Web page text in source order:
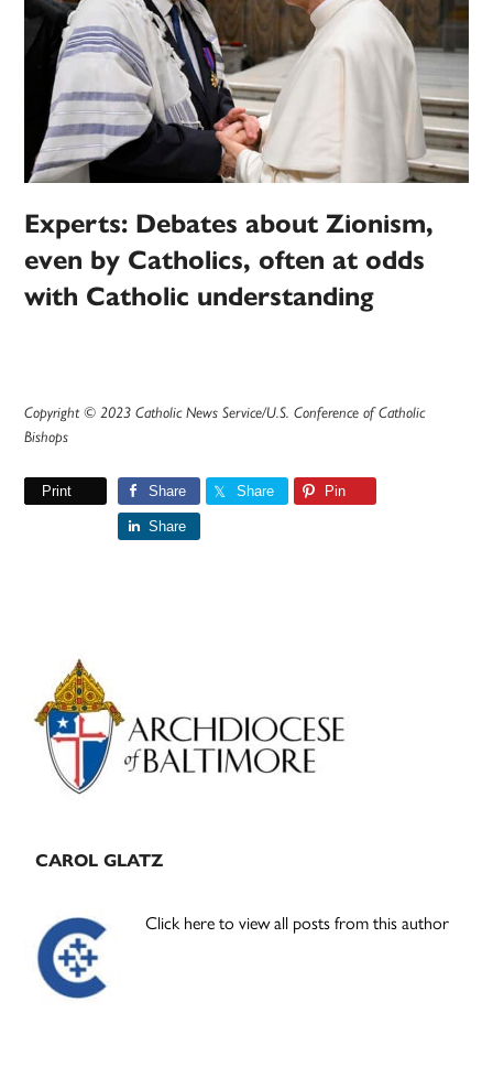
Experts: Debates about Zionism,
even by Catholics, often at odds
with Catholic understanding
Copyright © 2023 Catholic News Service/U.S. Conference of Catholic
Bishops
Print Share Share Pin
Share
Primary
Sidebar
CAROL GLATZ
Click here to view all posts from this author